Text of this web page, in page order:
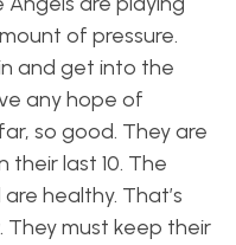
of pressure.
and get into the
any hope of
so good. They are
their last 10. The
healthy. That’s
must keep their